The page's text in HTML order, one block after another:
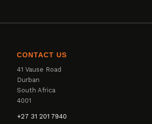
CONTACT US
41 Vause Road
Durban
South Africa
4001
+27 31 201 7940